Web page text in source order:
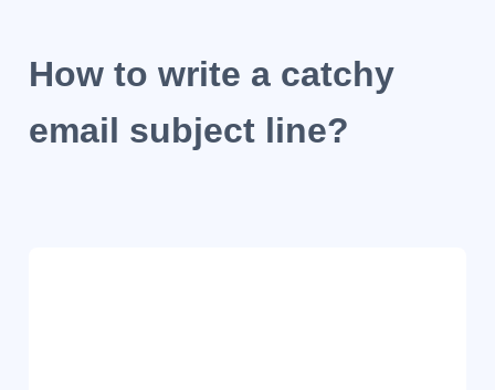
How to write a catchy
email subject line?